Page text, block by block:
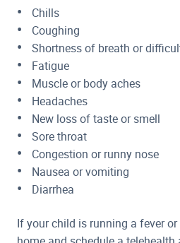
Chills
Coughing
Shortness of breath or
Fatigue
Muscle or body aches
Headaches
New loss of taste or smell
Sore throat
Congestion or runny nose
Nausea or vomiting
Diarrhea
If your child is running a fever